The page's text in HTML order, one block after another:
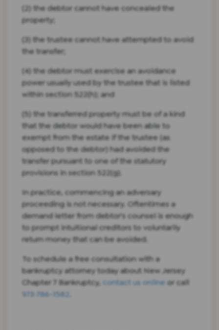
(2) the debtor cannot have concealed the
property;
(3) the trustee cannot have attempted to avoid
the transfer;
(4) the debtor must exercise an avoidance
power usually used by the trustee that is listed
within section 522(h); and
(5) the transferred property must be of a kind
that the debtor would have been able to
exempt from the estate if the trustee (as
opposed to the debtor) had avoided the
transfer pursuant to one of the statutory
provisions in section 522(g).
In practice, commencing an adversary
proceeding is not necessary. Oftentimes a
demand letter from debtor's counsel is enough
to prompt intuitional creditors to voluntarily
return money that can be avoided.
To schedule a free consultation with a
bankruptcy attorney today about New Jersey
Chapter 7 Bankruptcy, contact us online or call
973-786-1582